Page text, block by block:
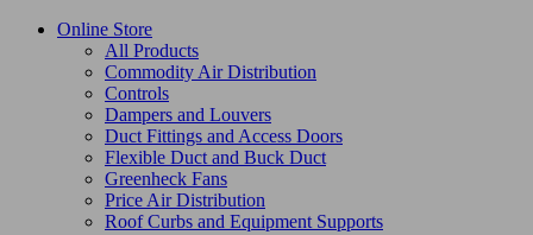
Online Store
All Products
Commodity Air Distribution
Controls
Dampers and Louvers
Duct Fittings and Access Doors
Flexible Duct and Buck Duct
Greenheck Fans
Price Air Distribution
Roof Curbs and Equipment Supports